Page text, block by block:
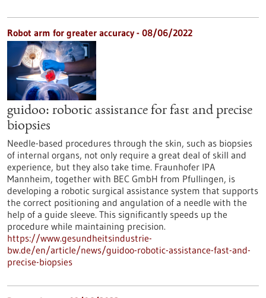
Robot arm for greater accuracy - 08/06/2022
guidoo: robotic assistance for fast and precise
biopsies
Needle-based procedures through the skin, such as biopsies
of internal organs, not only require a great deal of skill and
experience, but they also take time. Fraunhofer IPA
Mannheim, together with BEC GmbH from Pfullingen, is
developing a robotic surgical assistance system that supports
the correct positioning and angulation of a needle with the
help of a guide sleeve. This significantly speeds up the
procedure while maintaining precision.
https://www.gesundheitsindustrie-
bw.de/en/article/news/guidoo-robotic-assistance-fast-and-
precise-biopsies